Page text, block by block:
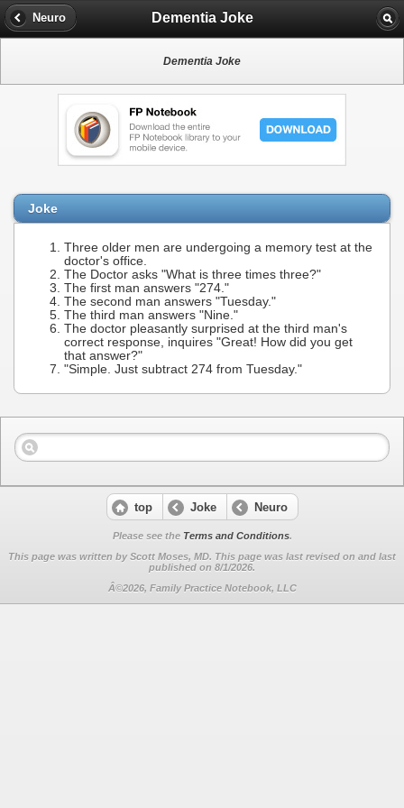
Neuro Dementia Joke
Dementia Joke
Joke
Three older men are undergoing a memory test at the
doctor's office.
The Doctor asks "What is three times three?"
The first man answers "274."
The second man answers "Tuesday."
The third man answers "Nine."
The doctor pleasantly surprised at the third man's
correct response, inquires "Great! How did you get
that answer?"
"Simple. Just subtract 274 from Tuesday."
top Joke Neuro
Please see the Terms and Conditions.
This page was written by Scott Moses, MD. This page was last revised on and last
published on 8/1/2026.
Â©2026, Family Practice Notebook, LLC